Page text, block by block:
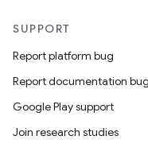
SUPPORT
Report platform bug
Report documentation bug
Google Play support
Join research studies